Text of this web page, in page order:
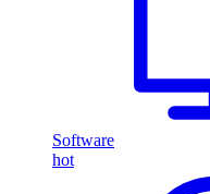
Software
hot